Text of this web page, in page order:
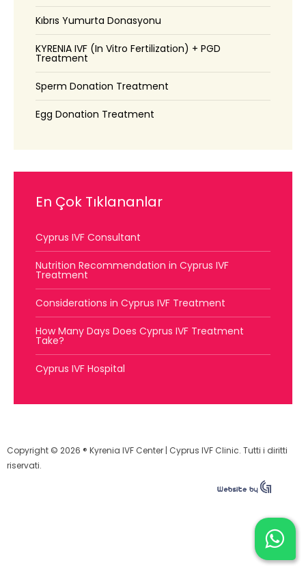
Kıbrıs Yumurta Donasyonu
KYRENIA IVF (In Vitro Fertilization) + PGD
Treatment
Sperm Donation Treatment
Egg Donation Treatment
En Çok Tıklananlar
Cyprus IVF Consultant
Nutrition Recommendation in Cyprus IVF
Treatment
Considerations in Cyprus IVF Treatment
How Many Days Does Cyprus IVF Treatment
Take?
Cyprus IVF Hospital
Copyright © 2026 ® Kyrenia IVF Center | Cyprus IVF Clinic. Tutti i diritti
riservati.